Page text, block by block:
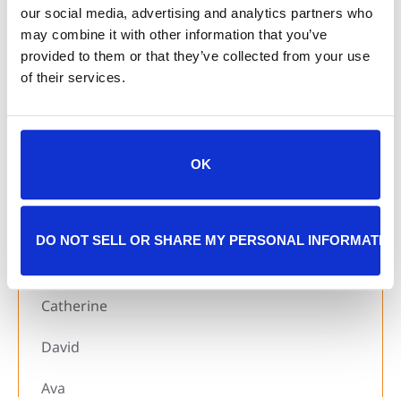
our social media, advertising and analytics partners who
may combine it with other information that you’ve
provided to them or that they’ve collected from your use
of their services.
OK
DO NOT SELL OR SHARE MY PERSONAL
Gavin
Ensley
Catherine
David
Ava